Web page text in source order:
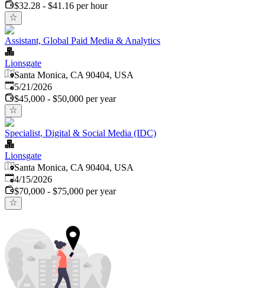
$32.28 - $41.16 per hour
Assistant, Global Paid Media & Analytics
Lionsgate
Santa Monica, CA 90404, USA
Published:
5/21/2026
$45,000 - $50,000 per year
Specialist, Digital & Social Media (IDC)
Lionsgate
Santa Monica, CA 90404, USA
Published:
4/15/2026
$70,000 - $75,000 per year